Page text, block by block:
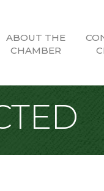
ABOUT THE
CHAMBER